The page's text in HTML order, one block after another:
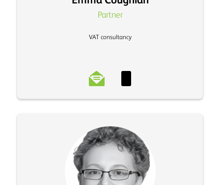
Partner
VAT consultancy